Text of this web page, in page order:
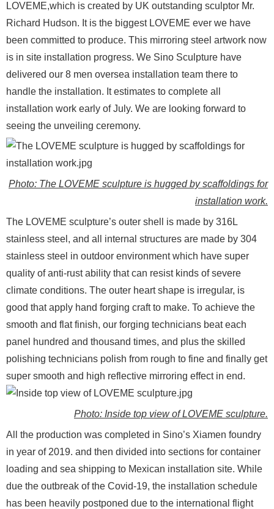
LOVEME,which is created by UK outstanding sculptor Mr.
Richard Hudson. It is the biggest LOVEME ever we have
been committed to produce. This mirroring steel artwork now
is in site installation progress. We Sino Sculpture have
delivered our 8 men oversea installation team there to
handle the installation. It estimates to complete all
installation work early of July. We are looking forward to
seeing the unveiling ceremony.
Photo: The LOVEME sculpture is hugged by scaffoldings for
installation work.
The LOVEME sculpture’s outer shell is made by 316L
stainless steel, and all internal structures are made by 304
stainless steel in outdoor environment which have super
quality of anti-rust ability that can resist kinds of severe
climate conditions. The outer heart shape is irregular, is
good that apply hand forging craft to make. To achieve the
smooth and flat finish, our forging technicians beat each
panel hundred and thousand times, and plus the skilled
polishing technicians polish from rough to fine and finally get
super smooth and high reflective mirroring effect in end.
Photo: Inside top view of LOVEME sculpture.
All the production was completed in Sino’s Xiamen foundry
in year of 2019. and then divided into sections for container
loading and sea shipping to Mexican installation site. While
due the outbreak of the Covid-19, the installation schedule
has been heavily postponed due to the international flight